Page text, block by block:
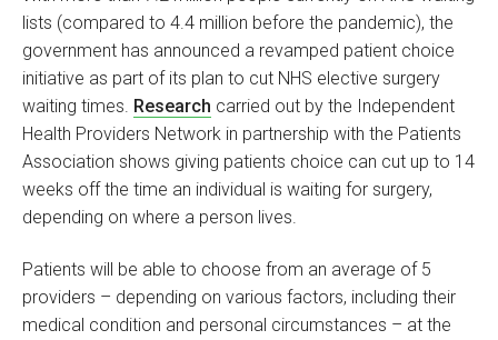
lists (compared to 4.4 million before the pandemic), the
government has announced a revamped patient choice
initiative as part of its plan to cut NHS elective surgery
waiting times. Research carried out by the Independent
Health Providers Network in partnership with the Patients
Association shows giving patients choice can cut up to 14
weeks off the time an individual is waiting for surgery,
depending on where a person lives.
Patients will be able to choose from an average of 5
providers – depending on various factors, including their
medical condition and personal circumstances – at the